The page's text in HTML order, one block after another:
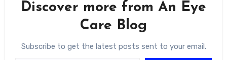
Discover more from An Eye
Care Blog
Subscribe to get the latest posts sent to your email.